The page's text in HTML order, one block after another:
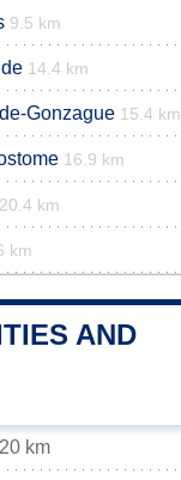
9.5 km
14.4 km
Gonzague 15.4 km
16.9 km
20.4 km
km
AND
km